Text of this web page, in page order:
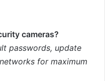
cameras?
passwords, update
for maximum